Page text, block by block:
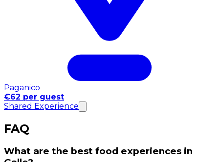
Paganico
€62 per guest
Shared Experience
FAQ
What are the best food experiences in